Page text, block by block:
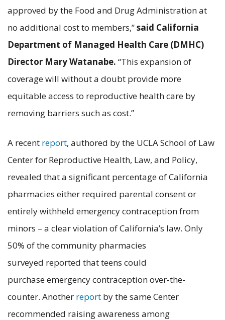
approved by the Food and Drug Administration at
no additional cost to members,”said California
Department of Managed Health Care (DMHC)
Director Mary Watanabe. “This expansion of
coverage will without a doubt provide more
equitable access to reproductive health care by
removing barriers such as cost.”
A recent report, authored by the UCLA School of Law
Center for Reproductive Health, Law, and Policy,
revealed that a significant percentage of California
pharmacies either required parental consent or
entirely withheld emergency contraception from
minors – a clear violation of California’s law. Only
50% of the community pharmacies
surveyed reported that teens could
purchase emergency contraception over-the-
counter. Another report by the same Center
recommended raising awareness among